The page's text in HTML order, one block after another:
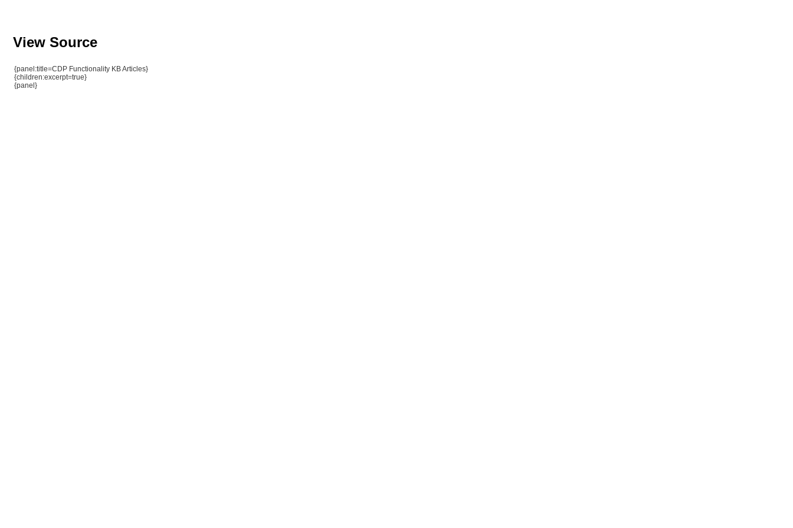
View Source
{panel:title=CDP Functionality KB Articles}
{children:excerpt=true}
{panel}